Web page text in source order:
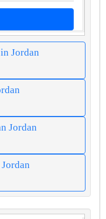
Jordan
Jordan